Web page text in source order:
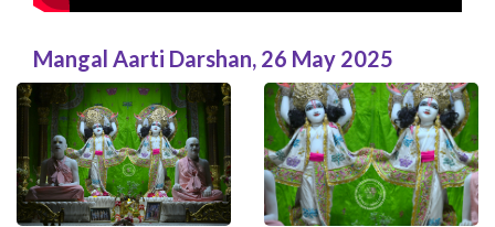
Mangal Aarti Darshan, 26 May 2025